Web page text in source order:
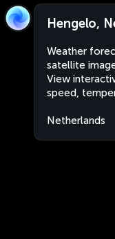
Hengelo,
Weather
satellite
View
speed,
Netherlands